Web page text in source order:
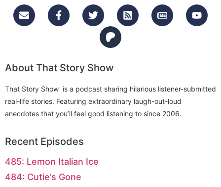
About That Story Show
That Story Show is a podcast sharing hilarious listener-submitted
real-life stories. Featuring extraordinary laugh-out-loud
anecdotes that you’ll feel good listening to since 2006.
Recent Episodes
485: Lemon Italian Ice
484: Cutie’s Gone